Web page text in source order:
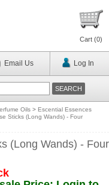
Cart (0)
Email Us Log In
Oils > Escential Essences
Sticks (Long Wands) - Four
(Long Wands) - Four